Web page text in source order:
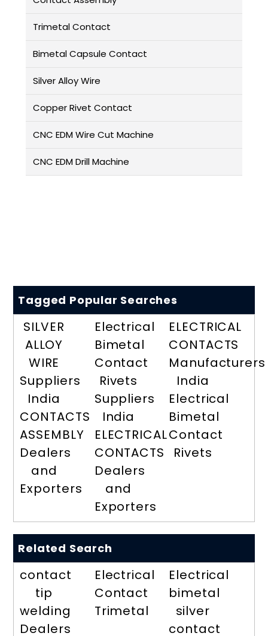
Trimetal Contact
Bimetal Capsule Contact
Silver Alloy Wire
Copper Rivet Contact
CNC EDM Wire Cut Machine
CNC EDM Drill Machine
Tagged Popular Searches
SILVER
ALLOY
WIRE
Suppliers
India
CONTACTS
ASSEMBLY
Dealers
and
Exporters
Electrical
Bimetal
Contact
Rivets
Suppliers
India
ELECTRICAL
CONTACTS
Dealers
and
Exporters
ELECTRICAL
CONTACTS
Manufacturers
India
Electrical
Bimetal
Contact
Rivets
Related Search
contact
tip
welding
Dealers
Electrical
Contact
Trimetal
Electrical
bimetal
silver
contact